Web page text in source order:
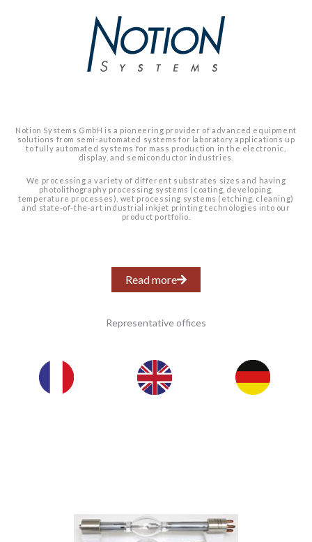
Notion Systems GmbH is a pioneering provider of advanced equipment
solutions from semi-automated systems for laboratory applications up
to fully automated systems for mass production in the electronic,
display, and semiconductor industries.
We processing a variety of different substrates sizes and having
photolithography processing systems (coating, developing,
temperature processes), wet processing systems (etching, cleaning)
and state-of-the-art industrial inkjet printing technologies into our
product portfolio.
Read more
Representative offices